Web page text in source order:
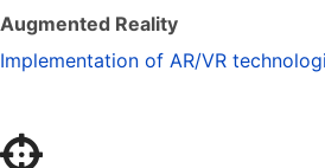
Augmented Reality
Implementation of AR/VR